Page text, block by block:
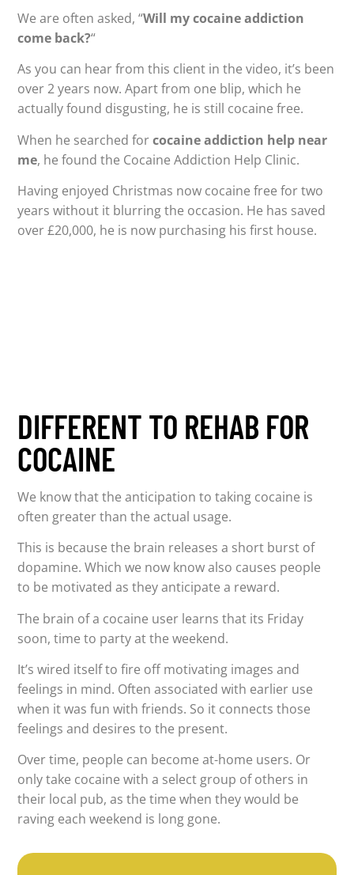
We are often asked, “Will my cocaine addiction
come back?“
As you can hear from this client in the video, it’s been
over 2 years now. Apart from one blip, which he
actually found disgusting, he is still cocaine free.
When he searched forcocaine addiction help near
me, he found the Cocaine Addiction Help Clinic.
Having enjoyed Christmas now cocaine free for two
years without it blurring the occasion. He has saved
over £20,000, he is now purchasing his first house.
DIFFERENT TO REHAB FOR
COCAINE
We know that the anticipation to taking cocaine is
often greater than the actual usage.
This is because the brain releases a short burst of
dopamine. Which we now know also causes people
to be motivated as they anticipate a reward.
The brain of a cocaine user learns that its Friday
soon, time to party at the weekend.
It’s wired itself to fire off motivating images and
feelings in mind. Often associated with earlier use
when it was fun with friends. So it connects those
feelings and desires to the present.
Over time, people can become at-home users. Or
only take cocaine with a select group of others in
their local pub, as the time when they would be
raving each weekend is long gone.